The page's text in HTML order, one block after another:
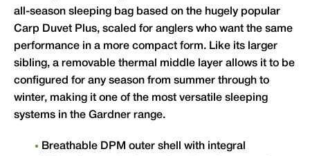
all-season sleeping bag based on the hugely popular
Carp Duvet Plus, scaled for anglers who want the same
performance in a more compact form. Like its larger
sibling, a removable thermal middle layer allows it to be
configured for any season from summer through to
winter, making it one of the most versatile sleeping
systems in the Gardner range.
Breathable DPM outer shell with integral